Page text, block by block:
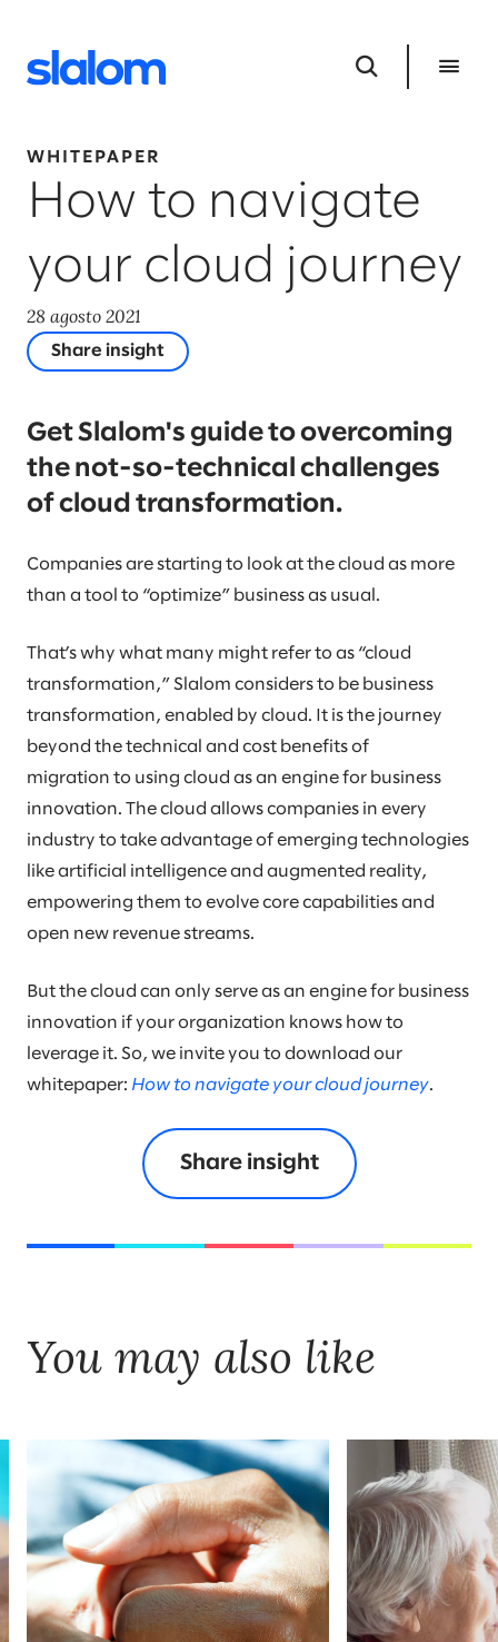
WHITEPAPER
How to navigate
your cloud journey
28 agosto 2021
Share insight
Get Slalom's guide to overcoming
the not-so-technical challenges
of cloud transformation.
Companies are starting to look at the cloud as more
than a tool to “optimize” business as usual.
That’s why what many might refer to as “cloud
transformation,” Slalom considers to be business
transformation, enabled by cloud. It is the journey
beyond the technical and cost benefits of
migration to using cloud as an engine for business
innovation. The cloud allows companies in every
industry to take advantage of emerging technologies
like artificial intelligence and augmented reality,
empowering them to evolve core capabilities and
open new revenue streams.
But the cloud can only serve as an engine for business
innovation if your organization knows how to
leverage it. So, we invite you to download our
whitepaper: How to navigate your cloud journey.
Share insight
You may also like